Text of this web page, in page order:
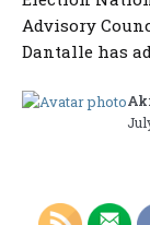
Advisory
Dantalle has